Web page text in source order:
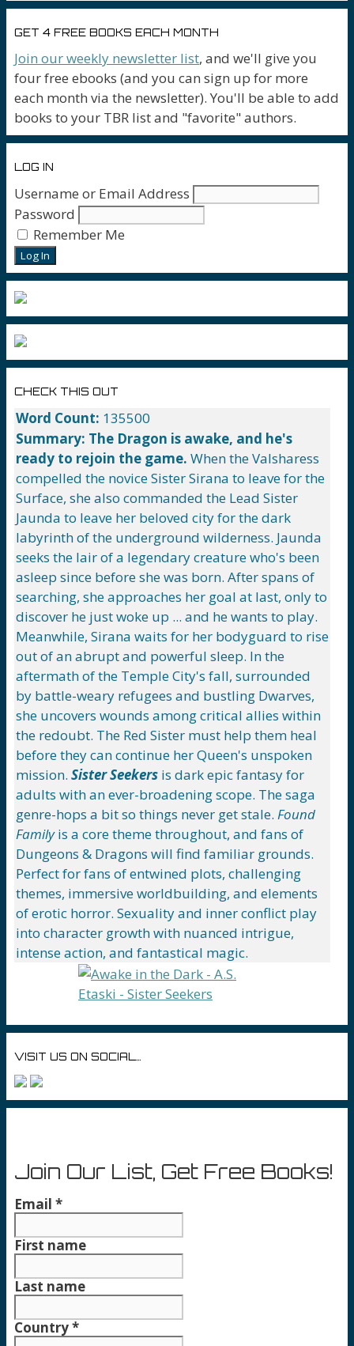
GET 4 FREE BOOKS EACH MONTH
Join our weekly newsletter list, and we'll give you
four free ebooks (and you can sign up for more
each month via the newsletter). You'll be able to add
books to your TBR list and "favorite" authors.
LOG IN
Username or Email Address
Password
Remember Me
Log In
CHECK THIS OUT
Word Count: 135500
Summary: The Dragon is awake, and he's
ready to rejoin the game. When the Valsharess
compelled the novice Sister Sirana to leave for the
Surface, she also commanded the Lead Sister
Jaunda to leave her beloved city for the dark
labyrinth of the underground wilderness. Jaunda
seeks the lair of a legendary creature who's been
asleep since before she was born. After spans of
searching, she approaches her goal at last, only to
discover he just woke up ... and he wants to play.
Meanwhile, Sirana waits for her bodyguard to rise
out of an abrupt and powerful sleep. In the
aftermath of the Temple City's fall, surrounded
by battle-weary refugees and bustling Dwarves,
she uncovers wounds among critical allies within
the redoubt. The Red Sister must help them heal
before they can continue her Queen's unspoken
mission. Sister Seekersis dark epic fantasy for
adults with an ever-broadening scope. The saga
genre-hops a bit so things never get stale. Found
Familyis a core theme throughout, and fans of
Dungeons & Dragons will find familiar grounds.
Perfect for fans of entwined plots, challenging
themes, immersive worldbuilding, and elements
of erotic horror. Sexuality and inner conflict play
into character growth with nuanced intrigue,
intense action, and fantastical magic.
VISIT US ON SOCIAL…
Join Our List, Get Free Books!
Email *
First name
Last name
Country*